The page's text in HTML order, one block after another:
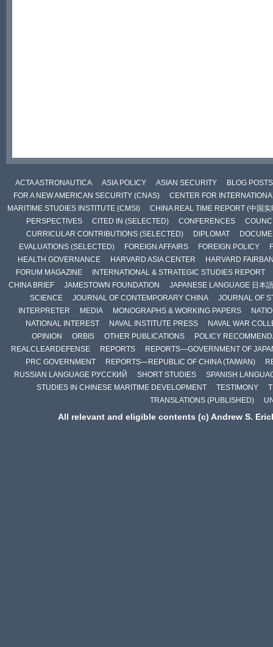
ACTA ASTRONAUTICA ASIA POLICY ASIAN SECURITY
BLOG POSTS
FOR A NEW AMERICAN SECURITY (CNAS)
CENTER FOR
MARITIME STUDIES INSTITUTE (CMSI)
CHINA REAL TIME REPORT (中国实
PERSPECTIVES
CITED IN (SELECTED) CONFERENCES
CURRICULAR CONTRIBUTIONS (SELECTED)
DIPLOMAT
EVALUATIONS (SELECTED)
FOREIGN AFFAIRS FOREIGN POLICY
HEALTH GOVERNANCE
HARVARD ASIA CENTER
HARVARD
FORUM MAGAZINE
INTERNATIONAL & STRATEGIC STUDIES REPORT
CHINA BRIEF
JAMESTOWN FOUNDATION
JAPANESE LANGUAGE 日本語
SCIENCE
JOURNAL OF CONTEMPORARY CHINA
JOURNAL OF
INTERPRETER
MEDIA MONOGRAPHS & WORKING PAPERS
NATIONAL INTEREST
NAVAL INSTITUTE PRESS
NAVAL WAR
OPINION
ORBIS OTHER PUBLICATIONS
POLICY
REALCLEARDEFENSE
REPORTS
REPORTS—GOVERNMENT OF
PRC GOVERNMENT
REPORTS—REPUBLIC OF CHINA (TAIWAN)
RUSSIAN LANGUAGE РУССКИЙ
SHORT STUDIES
SPANISH
STUDIES IN CHINESE MARITIME DEVELOPMENT
TESTIMONY
TRANSLATIONS (PUBLISHED)
All relevant and eligible contents (c) Andrew S.